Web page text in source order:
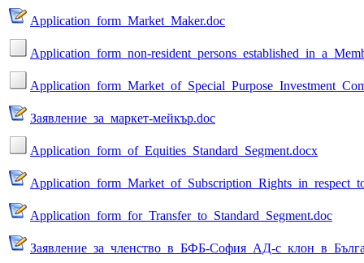
Application_form_Market_Maker.doc
Application_form_non-
Заявление_за_маркет-мейкър.doc
Application_form_of_Equities_Standard_Segment.docx
Application_form_for_Transfer_to_Standard_Segment.doc
Заявление_за_членство_в_БФБ-София_АД-